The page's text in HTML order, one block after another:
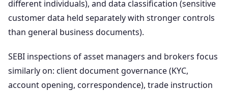
different individuals), and data classification (sensitive
customer data held separately with stronger controls
than general business documents).
SEBI inspections of asset managers and brokers focus
similarly on: client document governance (KYC,
account opening, correspondence), trade instruction